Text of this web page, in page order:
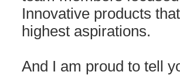
Innovative products
highest aspirations.
And I am proud to tell